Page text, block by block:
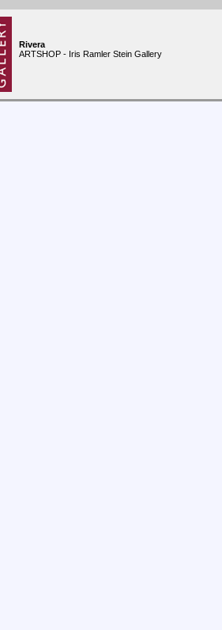
Rivera
ARTSHOP - Iris Ramler Stein Gallery